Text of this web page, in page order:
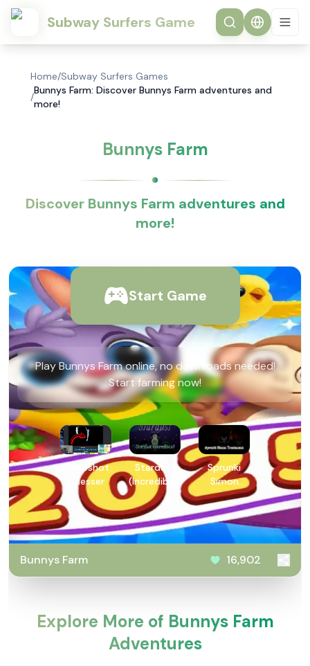
Subway Surfers Game
Home/Subway Surfers Games
/
Bunnys Farm: Discover Bunnys Farm adventures and
more!
Bunnys Farm
Discover Bunnys Farm adventures and
more!
Start Game
Play Bunnys Farm online, no downloads needed!
Start farming now!
Jumpshot
Guesser
Stardust
(Incredibox)
Sprunki
Simon
Treatment
Bunnys Farm 16,902
Explore More of Bunnys Farm
Adventures